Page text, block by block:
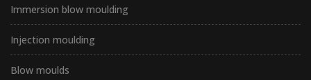
Immersion blow moulding
Injection moulding
Blow moulds